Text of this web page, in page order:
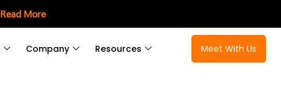
Read More
Company Resources Meet With Us